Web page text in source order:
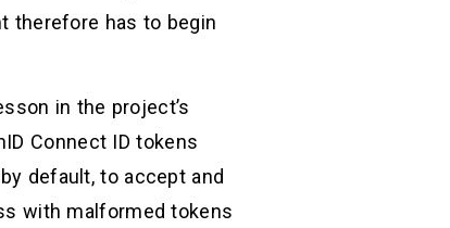
therefore has to begin
in the project’s
Connect ID tokens
default, to accept and
with malformed tokens